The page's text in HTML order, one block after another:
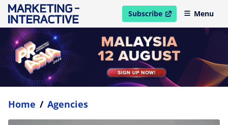
Subscribe
open in new windowMenu
Home / Agencies